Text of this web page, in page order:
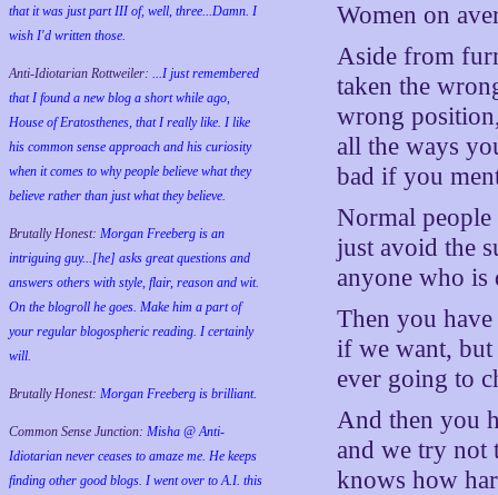
that it was just part III of, well, three...Damn. I
wish I'd written those.
Anti-Idiotarian Rottweiler: ...I just remembered
that I found a new blog a short while ago,
House of Eratosthenes, that I really like. I like
his common sense approach and his curiosity
when it comes to why people believe what they
believe rather than just what they believe.
Brutally Honest: Morgan Freeberg is an
intriguing guy...[he] asks great questions and
answers others with style, flair, reason and wit.
On the blogroll he goes. Make him a part of
your regular blogospheric reading. I certainly
will.
Brutally Honest: Morgan Freeberg is brilliant.
Common Sense Junction: Misha @ Anti-
Idiotarian never ceases to amaze me. He keeps
finding other good blogs. I went over to A.I. this
Women on
Aside from
taken the
wrong
all the ways
bad if you
Normal
just avoid the
anyone who is
Then you
if we want, but
ever going to
And then you
and we try not
knows how